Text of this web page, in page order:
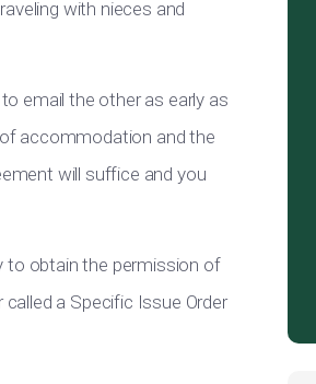
with nieces and
email the other as early as
accommodation and the
will suffice and you
to obtain the permission of
a Specific Issue Order